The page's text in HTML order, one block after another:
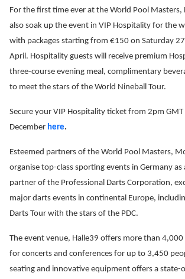
For the first time ever at the World Pool Masters,
also soak up the event in VIP Hospitality for the
with packages starting from €150 on Saturday 27
April. Hospitality guests will receive premium
three-course evening meal, complimentary
to meet the stars of the World Nineball Tour.
Secure your VIP Hospitality ticket from 2pm
December here.
Esteemed partners of the World Pool Masters,
organise top-class sporting events in Germany
partner of the Professional Darts Corporation,
major darts events in continental Europe,
Darts Tour with the stars of the PDC.
The event venue, Halle39 offers more than 4,000
for concerts and conferences for up to 3,450
seating and innovative equipment offers a state-